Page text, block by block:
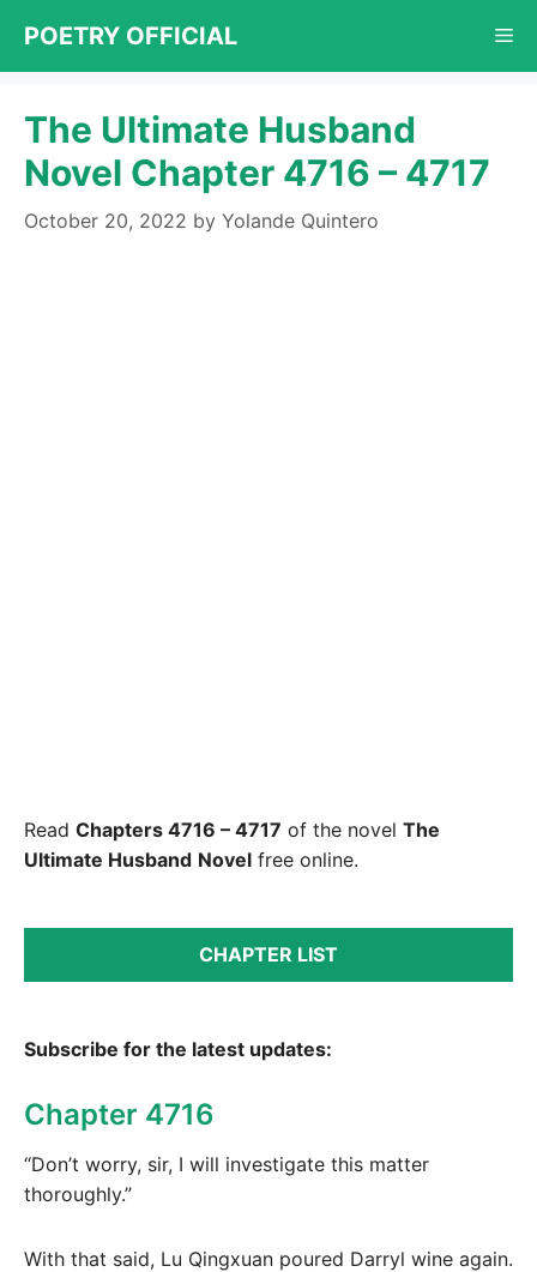
content
POETRY OFFICIAL
The Ultimate Husband
Novel Chapter 4716 – 4717
October 20, 2022 by Yolande Quintero
Read Chapters 4716 – 4717 of the novel The
Ultimate Husband Novel free online.
CHAPTER LIST
Subscribe for the latest updates:
Chapter 4716
“Don’t worry, sir, I will investigate this matter
thoroughly.”
With that said, Lu Qingxuan poured Darryl wine again.